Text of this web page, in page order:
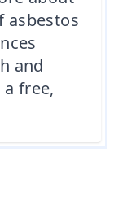
asbestos
and
free,